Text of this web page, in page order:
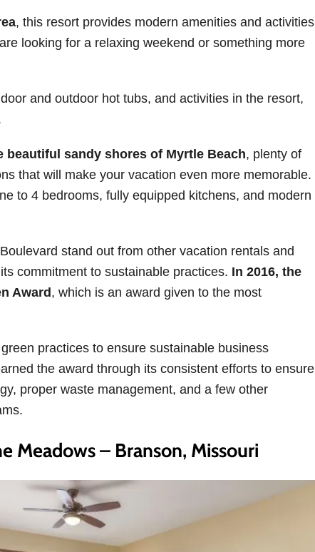
, this resort provides modern amenities and activities
looking for a relaxing weekend or something more
and outdoor hot tubs, and activities in the resort,
beautiful sandy shores of Myrtle Beach, plenty of
that will make your vacation even more memorable.
to 4 bedrooms, fully equipped kitchens, and modern
stand out from other vacation rentals and
commitment to sustainable practices. In 2016, the
Award , which is an award given to the most
practices to ensure sustainable business
the award through its consistent efforts to ensure
proper waste management, and a few other
Meadows – Branson, Missouri